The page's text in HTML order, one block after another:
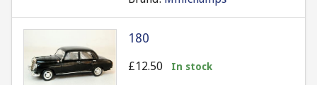
180
£12.50 In stock